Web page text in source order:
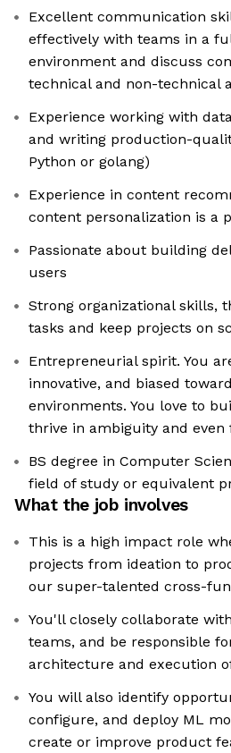
Excellent communication
effectively with teams in a
environment and discuss
technical and non-technical
Experience working with
and writing production-
Python or golang)
Experience in content
content personalization is a
Passionate about building
users
Strong organizational skills,
tasks and keep projects on
Entrepreneurial spirit. You
innovative, and biased
environments. You love to
thrive in ambiguity and even
BS degree in Computer
field of study or equivalent
What the job involves
This is a high impact role
projects from ideation to
our super-talented cross-
You'll closely collaborate
teams, and be responsible
architecture and execution
You will also identify
configure, and deploy ML
create or improve product